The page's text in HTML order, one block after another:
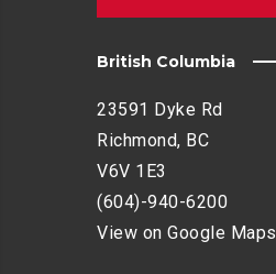
British Columbia
23591 Dyke Rd
Richmond, BC
V6V 1E3
(604)-940-6200
View on Google Maps